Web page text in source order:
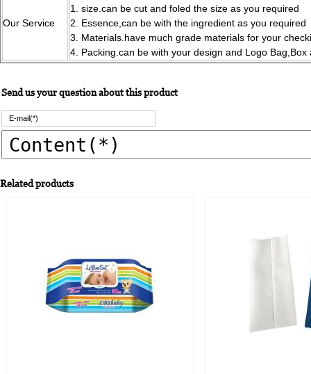
Our Service
1. size.can be cut and foled the size as you required
2. Essence,can be with the ingredient as you required
3. Materials.have much grade materials for your
4. Packing.can be with your design and Logo Bag,Box
Send us your question about this product
Related products